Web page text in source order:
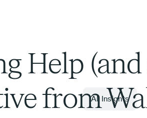
Help
fromAll Insights